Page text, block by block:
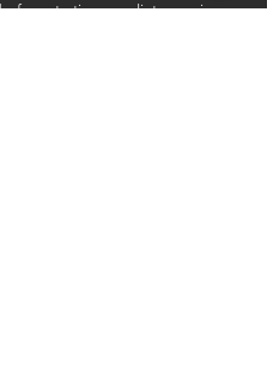
starting any diet, exercise or